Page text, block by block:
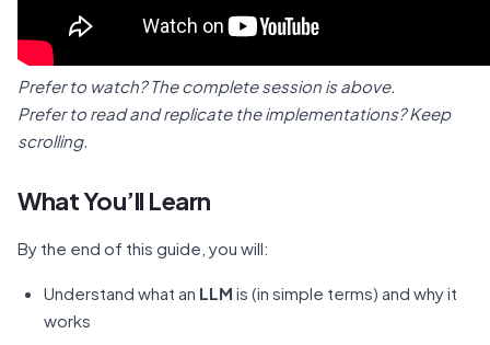
Prefer to watch? The complete session is above.
Prefer to read and replicate the implementations? Keep
scrolling.
What You’ll Learn
By the end of this guide, you will:
Understand what an LLM is (in simple terms) and why it
works